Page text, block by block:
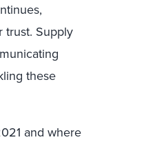
trust. Supply
these
and where